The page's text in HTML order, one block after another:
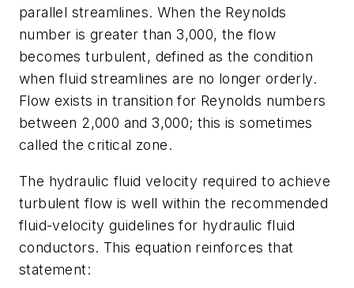
parallel streamlines. When the Reynolds
number is greater than 3,000, the flow
becomes turbulent, defined as the condition
when fluid streamlines are no longer orderly.
Flow exists in transition for Reynolds numbers
between 2,000 and 3,000; this is sometimes
called the critical zone.
The hydraulic fluid velocity required to achieve
turbulent flow is well within the recommended
fluid-velocity guidelines for hydraulic fluid
conductors. This equation reinforces that
statement: